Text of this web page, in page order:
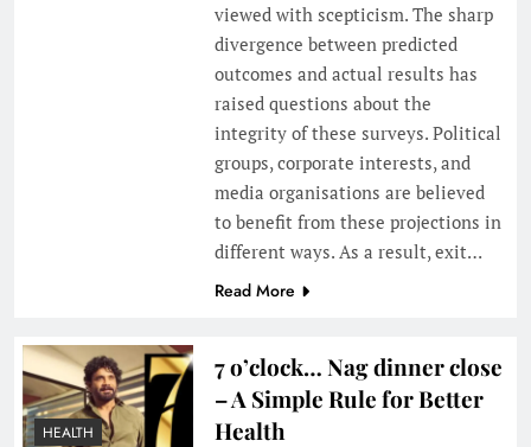
viewed with scepticism. The sharp
divergence between predicted
outcomes and actual results has
raised questions about the
integrity of these surveys. Political
groups, corporate interests, and
media organisations are believed
to benefit from these projections in
different ways. As a result, exit…
Read More
HEALTH
7 o’clock… Nag dinner close
– A Simple Rule for Better
Health